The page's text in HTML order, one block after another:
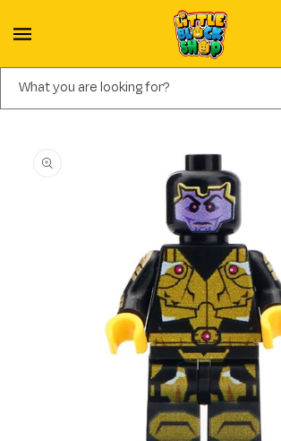
Skip to content
What you are looking for?
Skip to product information